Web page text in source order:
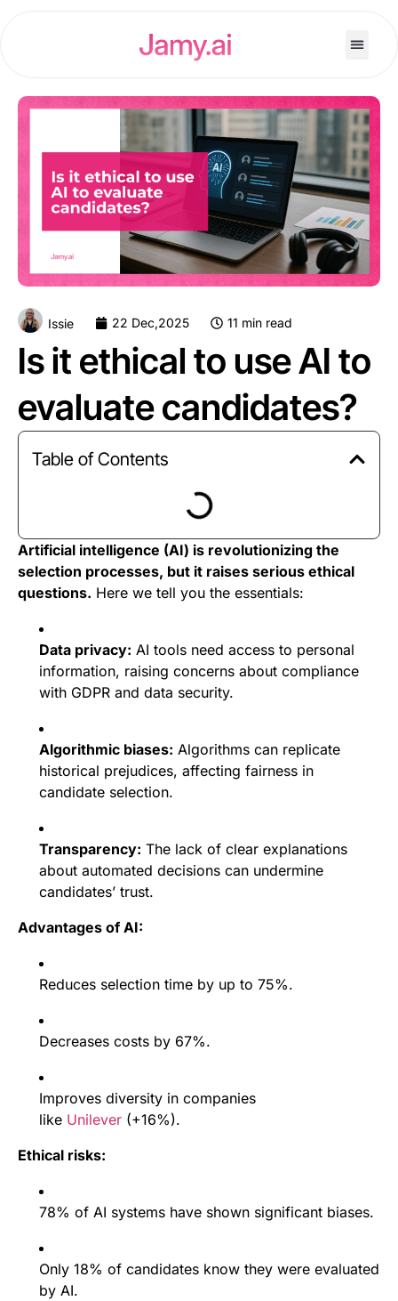
Issie 22 Dec,2025 11 min read
Is it ethical to use AI to
evaluate candidates?
Table of Contents
Artificial intelligence (AI) is revolutionizing the
selection processes, but it raises serious ethical
questions. Here we tell you the essentials:
Data privacy: AI tools need access to personal
information, raising concerns about compliance
with GDPR and data security.
Algorithmic biases: Algorithms can replicate
historical prejudices, affecting fairness in
candidate selection.
Transparency: The lack of clear explanations
about automated decisions can undermine
candidates’ trust.
Advantages of AI:
Reduces selection time by up to 75%.
Decreases costs by 67%.
Improves diversity in companies
like Unilever (+16%).
Ethical risks:
78% of AI systems have shown significant biases.
Only 18% of candidates know they were evaluated
by AI.